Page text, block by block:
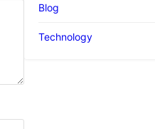
Blog
Technology